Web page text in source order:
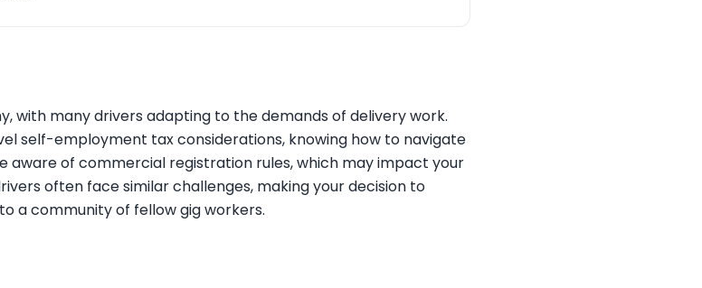
with many drivers adapting to the demands of delivery work.
self-employment tax considerations, knowing how to navigate
aware of commercial registration rules, which may impact your
often face similar challenges, making your decision to
a community of fellow gig workers.